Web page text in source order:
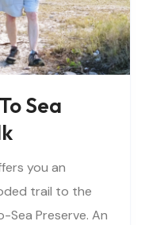
Sea
you an
trail to the
Sea Preserve. An